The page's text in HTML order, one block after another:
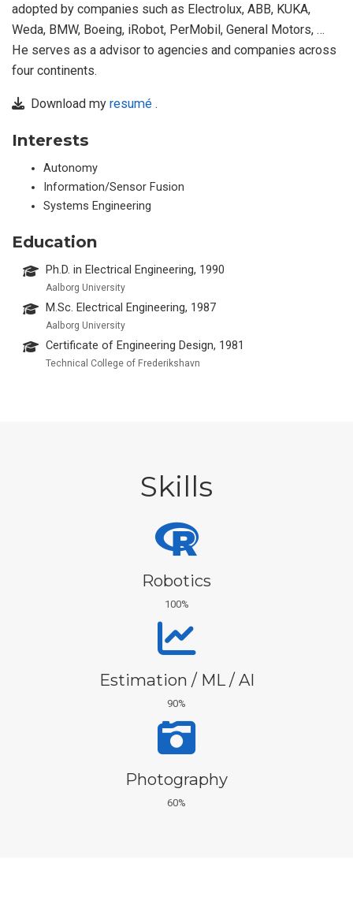
adopted by companies such as Electrolux, ABB, KUKA,
Weda, BMW, Boeing, iRobot, PerMobil, General Motors, …
He serves as a advisor to agencies and companies across
four continents.
Download myresumé .
Interests
Autonomy
Information/Sensor Fusion
Systems Engineering
Education
Ph.D. in Electrical Engineering, 1990
Aalborg University
M.Sc. Electrical Engineering, 1987
Aalborg University
Certificate of Engineering Design, 1981
Technical College of Frederikshavn
Skills
Robotics
100%
Estimation / ML / AI
90%
Photography
60%